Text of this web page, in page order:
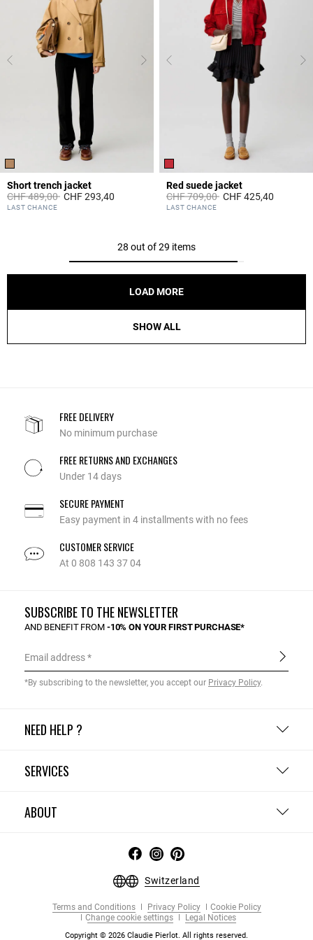
Short trench jacket
Price reduced from
CHF 489,00toCHF 293,40
5 out of 5 Customer Rating
LAST CHANCE
Red suede jacket
Price reduced from
CHF 709,00toCHF 425,40
5 out of 5 Customer Rating
LAST CHANCE
28 out of 29 items
LOAD MORE
SHOW ALL
FREE DELIVERY
No minimum purchase
FREE RETURNS AND EXCHANGES
Under 14 days
SECURE PAYMENT
Easy payment in 4 installments with no fees
CUSTOMER SERVICE
At 0 808 143 37 04
NEED HELP ?
SERVICES
ABOUT
SUBSCRIBE TO THE NEWSLETTER
AND BENEFIT FROM -10% ON YOUR FIRST PURCHASE*
Email address
*By subscribing to the newsletter, you accept our Privacy Policy.
Switzerland
Terms and Conditions Privacy Policy
Cookie Policy
Change cookie settings
Legal Notices
Copyright © 2026 Claudie Pierlot. All rights reserved.